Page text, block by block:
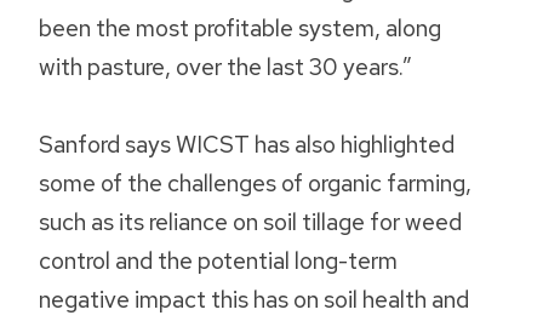
been the most profitable system, along
with pasture, over the last 30 years.”
Sanford says WICST has also highlighted
some of the challenges of organic farming,
such as its reliance on soil tillage for weed
control and the potential long-term
negative impact this has on soil health and